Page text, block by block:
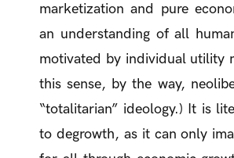
marketization and pure
an understanding of all
motivated by individual utility
this sense, by the way,
“totalitarian” ideology.) It is
to degrowth, as it can only